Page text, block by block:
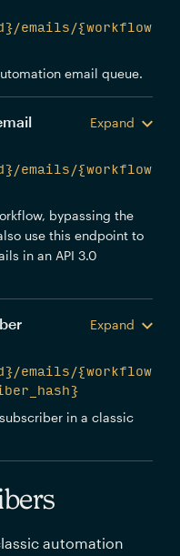
emails/{workflow
email queue.
Expand
emails/{workflow
bypassing the
use this endpoint to
in an API 3.0
Expand
emails/{workflow
in a classic
automation